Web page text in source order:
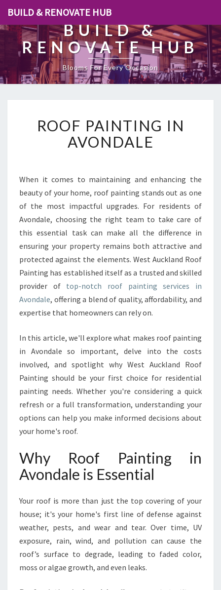
BUILD & RENOVATE HUB
BUILD &
RENOVATE HUB
Blooms For Every Occasion
O
O
F
I
N
T
I
N
G
I
A
V
O
N
E
ROOF PAINTING IN
AVONDALE
When it comes to maintaining and enhancing the
beauty of your home, roof painting stands out as one
of the most impactful upgrades. For residents of
Avondale, choosing the right team to take care of
this essential task can make all the difference in
ensuring your property remains both attractive and
protected against the elements. West Auckland Roof
Painting has established itself as a trusted and skilled
provider of top-notch roof painting services in
Avondale, offering a blend of quality, affordability, and
expertise that homeowners can rely on.
In this article, we'll explore what makes roof painting
in Avondale so important, delve into the costs
involved, and spotlight why West Auckland Roof
Painting should be your first choice for residential
painting needs. Whether you're considering a quick
refresh or a full transformation, understanding your
options can help you make informed decisions about
your home's roof.
Why Roof Painting in
Avondale is Essential
Your roof is more than just the top covering of your
house; it's your home's first line of defense against
weather, pests, and wear and tear. Over time, UV
exposure, rain, wind, and pollution can cause the
roof’s surface to degrade, leading to faded color,
moss or algae growth, and even leaks.